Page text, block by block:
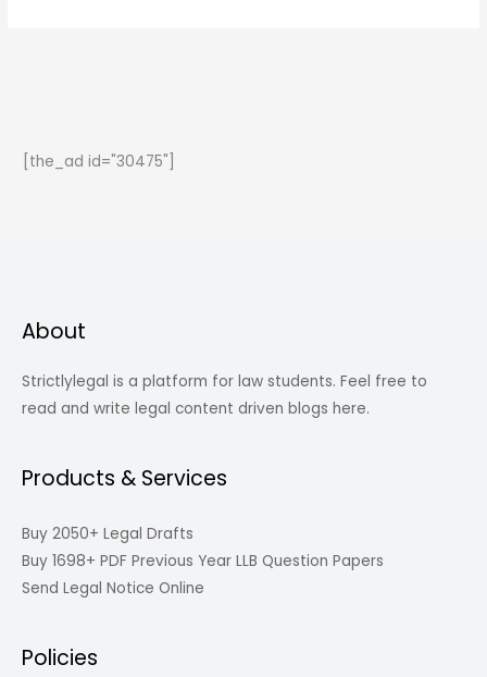
Will
[the_ad id="30475"]
About
Strictlylegal is a platform for law students. Feel free to
read and write legal content driven blogs here.
Products & Services
Buy 2050+ Legal Drafts
Buy 1698+ PDF Previous Year LLB Question Papers
Send Legal Notice Online
Policies